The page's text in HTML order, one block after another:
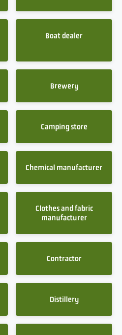
Boat dealer
Brewery
Camping store
Chemical manufacturer
Clothes and fabric
manufacturer
Contractor
Distillery